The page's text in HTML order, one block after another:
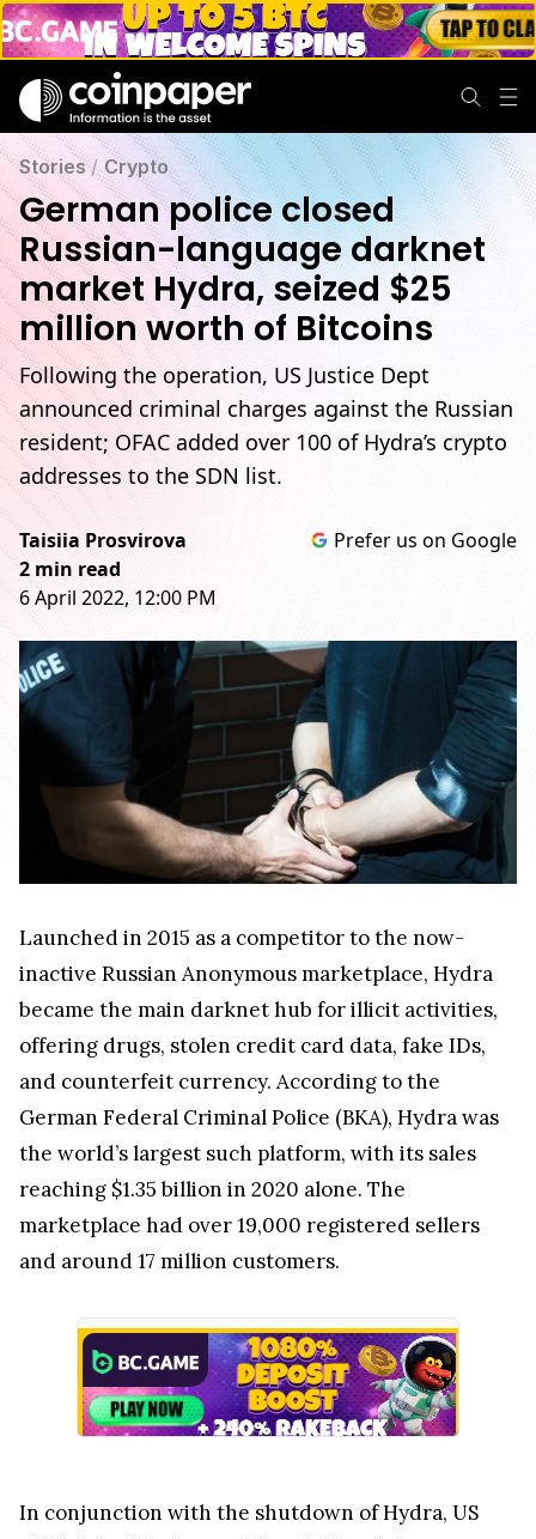
Stories /Crypto
German police closed
Russian-language darknet
market Hydra, seized $25
million worth of Bitcoins
Following the operation, US Justice Dept
announced criminal charges against the Russian
resident; OFAC added over 100 of Hydra’s crypto
addresses to the SDN list.
Taisiia Prosvirova
2 min read
6 April 2022, 12:00 PM
Prefer us on Google
Launched in 2015 as a competitor to the now-
inactive Russian Anonymous marketplace, Hydra
became the main darknet hub for illicit activities,
offering drugs, stolen credit card data, fake IDs,
and counterfeit currency. According to the
German Federal Criminal Police (BKA), Hydra was
the world’s largest such platform, with its sales
reaching $1.35 billion in 2020 alone. The
marketplace had over 19,000 registered sellers
and around 17 million customers.
In conjunction with the shutdown of Hydra, US